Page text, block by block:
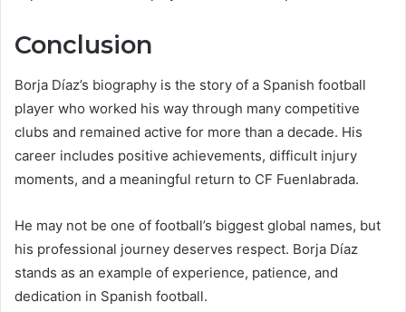
Conclusion
Borja Díaz’s biography is the story of a Spanish football
player who worked his way through many competitive
clubs and remained active for more than a decade. His
career includes positive achievements, difficult injury
moments, and a meaningful return to CF Fuenlabrada.
He may not be one of football’s biggest global names, but
his professional journey deserves respect. Borja Díaz
stands as an example of experience, patience, and
dedication in Spanish football.